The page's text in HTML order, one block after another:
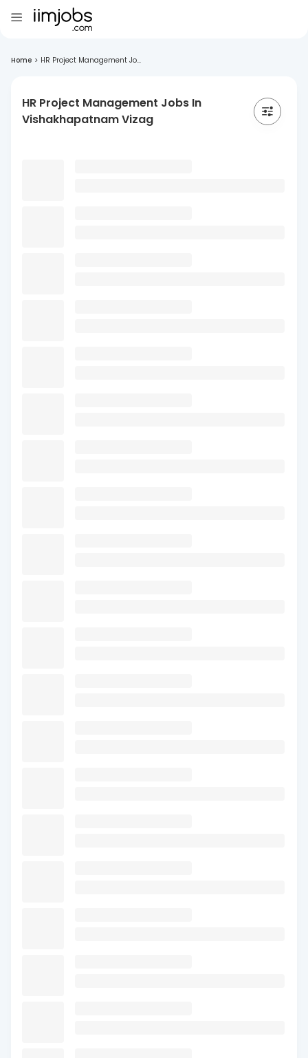
Home > HR Project Management Jo...
HR Project Management Jobs In
Vishakhapatnam Vizag